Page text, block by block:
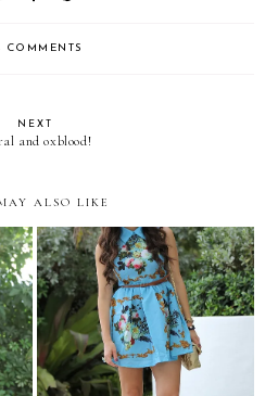
COMMENTS
NEXT
and oxblood!
ALSO LIKE
Baroque mode on!